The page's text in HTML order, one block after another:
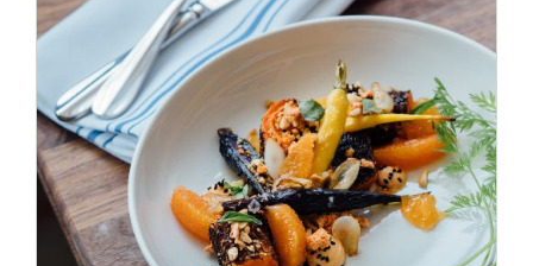
ADD TO CART / DETAILS